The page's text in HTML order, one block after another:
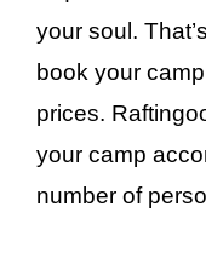
your soul.
book your
prices.
your camp
number of